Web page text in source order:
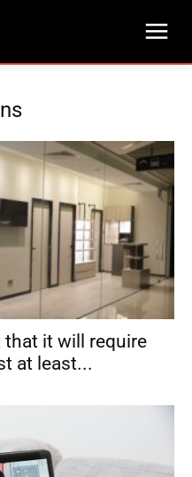
that it will require
at least...